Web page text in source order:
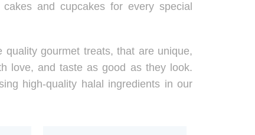
and cupcakes for every special
quality gourmet treats, that are unique,
love, and taste as good as they look.
high-quality halal ingredients in our